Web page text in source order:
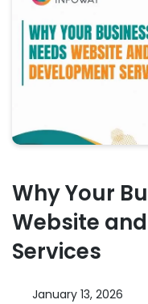
Why Your
Website
Services
January 13, 2026